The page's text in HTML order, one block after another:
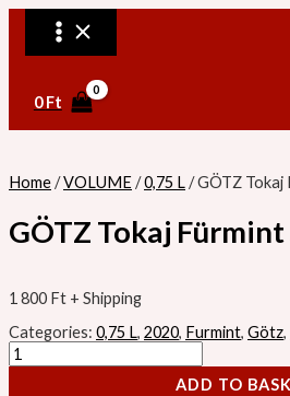
Skip
content
MAIN
MENU
0Ft
Home/VOLUME/0,75 L/ GÖTZ Tokaj
GÖTZ Tokaj
1 800 Ft + Shipping
Categories: 0,75 L, 2020, Furmint, Götz,
GÖTZ
Fürmint
quantity
ADD TO